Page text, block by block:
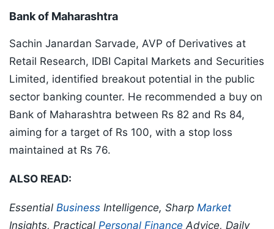
Bank of Maharashtra
Sachin Janardan Sarvade, AVP of Derivatives at
Retail Research, IDBI Capital Markets and Securities
Limited, identified breakout potential in the public
sector banking counter. He recommended a buy on
Bank of Maharashtra between Rs 82 and Rs 84,
aiming for a target of Rs 100, with a stop loss
maintained at Rs 76.
ALSO READ:
Essential Business Intelligence, Sharp Market
Insights, Practical Personal Finance Advice, Daily